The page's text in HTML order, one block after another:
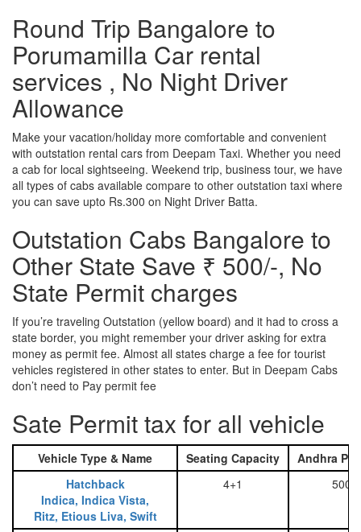
Round Trip Bangalore to
Porumamilla Car rental
services , No Night Driver
Allowance
Make your vacation/holiday more comfortable and convenient
with outstation rental cars from Deepam Taxi. Whether you need
a cab for local sightseeing. Weekend trip, business tour, we have
all types of cabs available compare to other outstation taxi where
you can save upto Rs.300 on Night Driver Batta.
Outstation Cabs Bangalore to
Other State Save ₹ 500/-, No
State Permit charges
If you’re traveling Outstation (yellow board) and it had to cross a
state border, you might remember your driver asking for extra
money as permit fee. Almost all states charge a fee for tourist
vehicles registered in other states to enter. But in Deepam Cabs
don’t need to Pay permit fee
Sate Permit tax for all vehicle
Vehicle Type & Name Seating Capacity
Andhra
Hatchback
Indica, Indica Vista,
Ritz, Etious Liva, Swift
4+1 500